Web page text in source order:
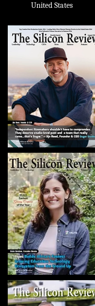
United States